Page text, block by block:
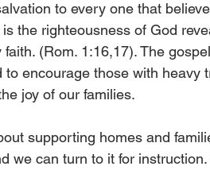
to every one that
the righteousness of God
(Rom. 1:16,17). The
to encourage those with
joy of our families.
supporting homes and
we can turn to it for